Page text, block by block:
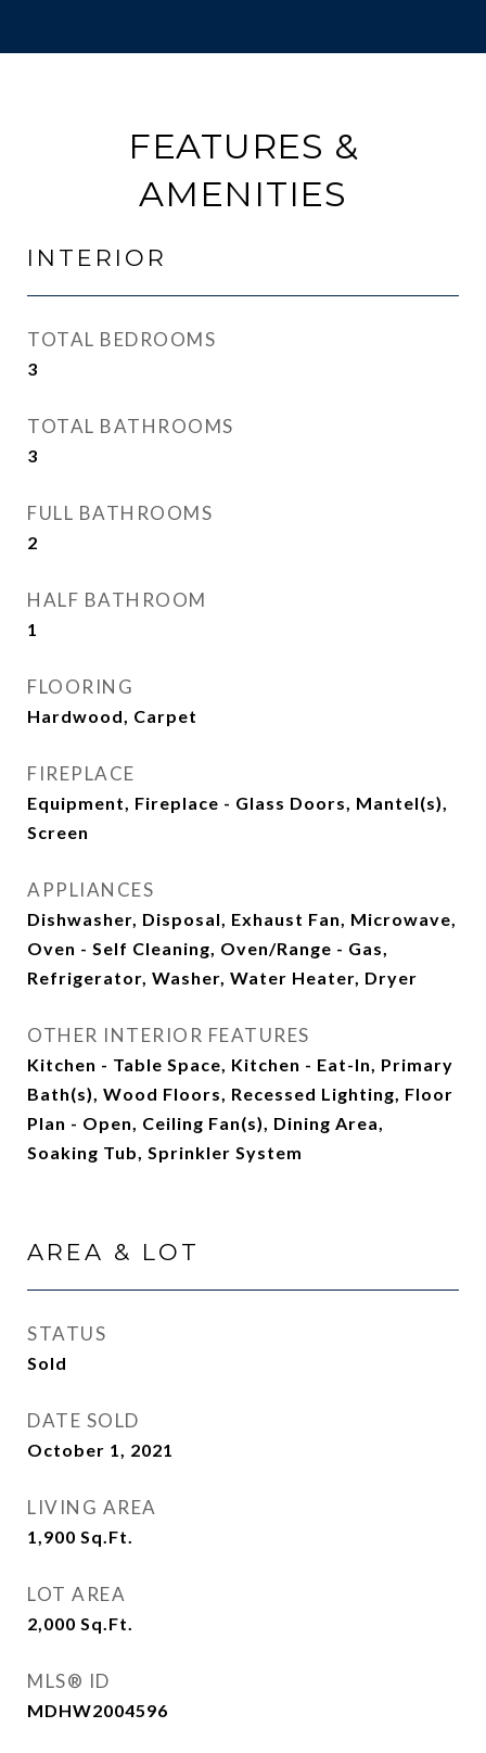
FEATURES &
AMENITIES
INTERIOR
TOTAL BEDROOMS
3
TOTAL BATHROOMS
3
FULL BATHROOMS
2
HALF BATHROOM
1
FLOORING
Hardwood, Carpet
FIREPLACE
Equipment, Fireplace - Glass Doors, Mantel(s),
Screen
APPLIANCES
Dishwasher, Disposal, Exhaust Fan, Microwave,
Oven - Self Cleaning, Oven/Range - Gas,
Refrigerator, Washer, Water Heater, Dryer
OTHER INTERIOR FEATURES
Kitchen - Table Space, Kitchen - Eat-In, Primary
Bath(s), Wood Floors, Recessed Lighting, Floor
Plan - Open, Ceiling Fan(s), Dining Area,
Soaking Tub, Sprinkler System
AREA & LOT
STATUS
Sold
DATE SOLD
October 1, 2021
LIVING AREA
1,900 Sq.Ft.
LOT AREA
2,000 Sq.Ft.
MLS® ID
MDHW2004596